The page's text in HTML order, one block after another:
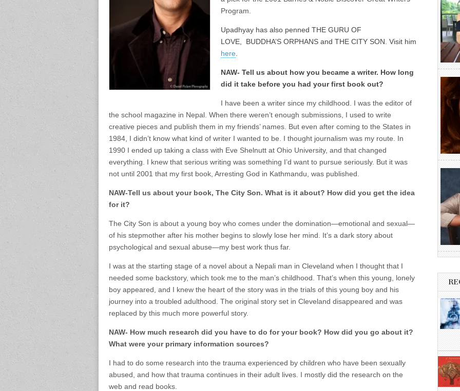
Program.
Upadhyay has also penned THE GURU OF
LOVE, BUDDHA’S ORPHANS and THE CITY SON. Visit him
here
NAW- Tell us about how you became a writer. How long
did it take before you had your first book out?
I have been a writer since my childhood. I was the editor of
the school magazine in Nepal. When there weren’t enough submissions, I used to write
creative pieces and publish them in my friends’ names. But even after coming to the States in
1984, I didn’t know what kind of writer I wanted to be. I thought journalism was my route. In
1990 I ended up taking a class with Eve Shelnutt at Ohio University, and that changed
everything. I knew that serious writing was something I’d want to pursue seriously. But it was
not until 2001 that my first book, Arresting God in Kathmandu, was published.
NAW-Tell us about your book, The City Son. What is it about? How did you get the idea
for it?
The City Son is about a young boy who comes under the domination—emotional and sexual—
of his stepmother after his mother begins to slowly lose her mind. It’s a dark story about
psychological and sexual abuse—my best work thus far.
I was at the starting stage of a novel about a Nepali man in Cleveland when I thought that I
needed some backstory, which took me to the man’s childhood. That’s when this young, lonely
boy appeared, and I knew the heart of the story was in the trials of this young boy and his
journey into a troubled adulthood. The original story set in Cleveland disappeared and was
replaced by this much more powerful story.
NAW- How much research did you have to do for your book? How did you go about it?
What were your primary information sources?
I had to do some research into the trauma experienced by children who have been sexually
abused, and how that trauma continues in their adult lives. I mostly did the research on the
web and read books.